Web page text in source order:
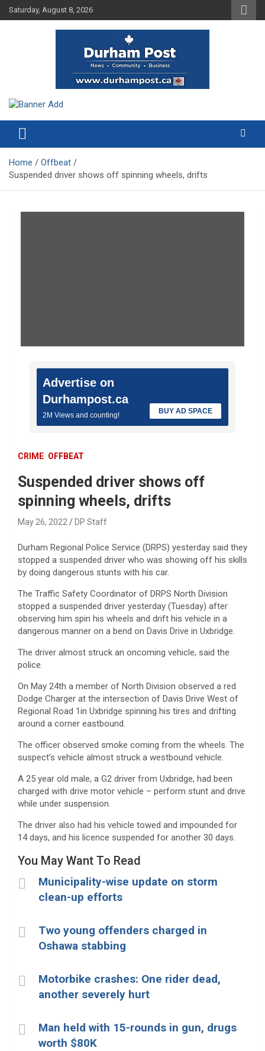
Skip
to
Saturday, August 8, 2026
Durham Post
Home
Offbeat
Suspended driver shows off spinning wheels, drifts
Advertise on
Durhampost.ca
2M Views and counting! BUY AD SPACE
CRIME OFFBEAT
Suspended driver shows off
spinning wheels, drifts
May 26, 2022 DP Staff
Durham Regional Police Service (DRPS) yesterday said they
stopped a suspended driver who was showing off his skills
by doing dangerous stunts with his car.
The Traffic Safety Coordinator of DRPS North Division
stopped a suspended driver yesterday (Tuesday) after
observing him spin his wheels and drift his vehicle in a
dangerous manner on a bend on Davis Drive in Uxbridge.
The driver almost struck an oncoming vehicle, said the
police.
On May 24th a member of North Division observed a red
Dodge Charger at the intersection of Davis Drive West of
Regional Road 1in Uxbridge spinning his tires and drifting
around a corner eastbound.
The officer observed smoke coming from the wheels. The
suspect’s vehicle almost struck a westbound vehicle.
A 25 year old male, a G2 driver from Uxbridge, had been
charged with drive motor vehicle – perform stunt and drive
while under suspension.
The driver also had his vehicle towed and impounded for
14 days, and his licence suspended for another 30 days.
You May Want To Read
Municipality-wise update on storm
clean-up efforts
Two young offenders charged in
Oshawa stabbing
Motorbike crashes: One rider dead,
another severely hurt
Man held with 15-rounds in gun, drugs
worth $80K